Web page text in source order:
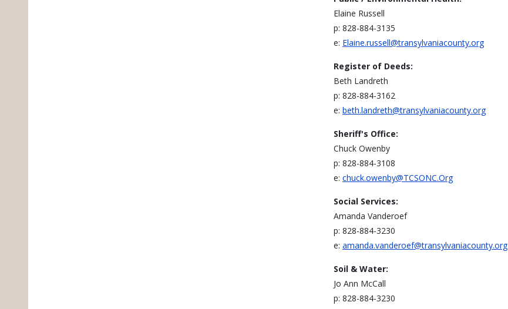
Elaine Russell
p: 828-884-3135
e: Elaine.russell@transylvaniacounty.org
Register of Deeds:
Beth Landreth
p: 828-884-3162
e: beth.landreth@transylvaniacounty.org
Sheriff's Office:
Chuck Owenby
p: 828-884-3108
e: chuck.owenby@TCSONC.Org
Social Services:
Amanda Vanderoef
p: 828-884-3230
e: amanda.vanderoef@transylvaniacounty.org
Soil & Water:
Jo Ann McCall
p: 828-884-3230